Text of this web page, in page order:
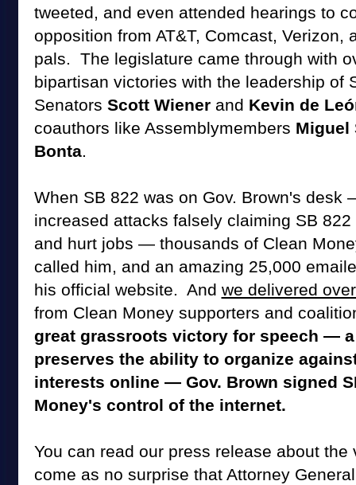
tweeted, and even attended hearings to
opposition from AT&T, Comcast, Verizon,
pals. The legislature came through with
bipartisan victories with the leadership of
Senators Scott Wienerand Kevin de
coauthors like Assemblymembers Miguel
Bonta.
When SB 822 was on Gov. Brown's desk
increased attacks falsely claiming SB
and hurt jobs — thousands of Clean
called him, and an amazing 25,000
his official website. And we delivered
from Clean Money supporters and
great grassroots victory for speech —
preserves the ability to organize
interests online — Gov. Brown signed
Money's control of the internet.
You can read our press release about
come as no surprise that Attorney